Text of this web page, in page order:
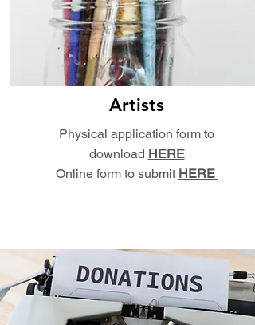
Artists
Physical application form to
download HERE
Online form to submit HERE